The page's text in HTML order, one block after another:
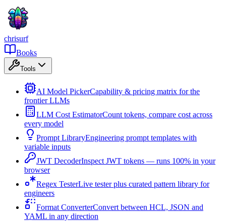
chrisurf
Books
Tools
AI Model PickerCapability & pricing matrix for the
frontier LLMs
LLM Cost EstimatorCount tokens, compare cost across
every model
Prompt LibraryEngineering prompt templates with
variable inputs
JWT DecoderInspect JWT tokens — runs 100% in your
browser
Regex TesterLive tester plus curated pattern library for
engineers
Format ConverterConvert between HCL, JSON and
YAML in any direction